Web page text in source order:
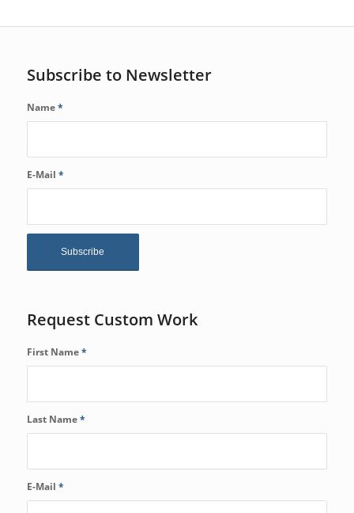
Subscribe to Newsletter
Name*
E-Mail *
Request Custom Work
First Name*
Last Name*
E-Mail *